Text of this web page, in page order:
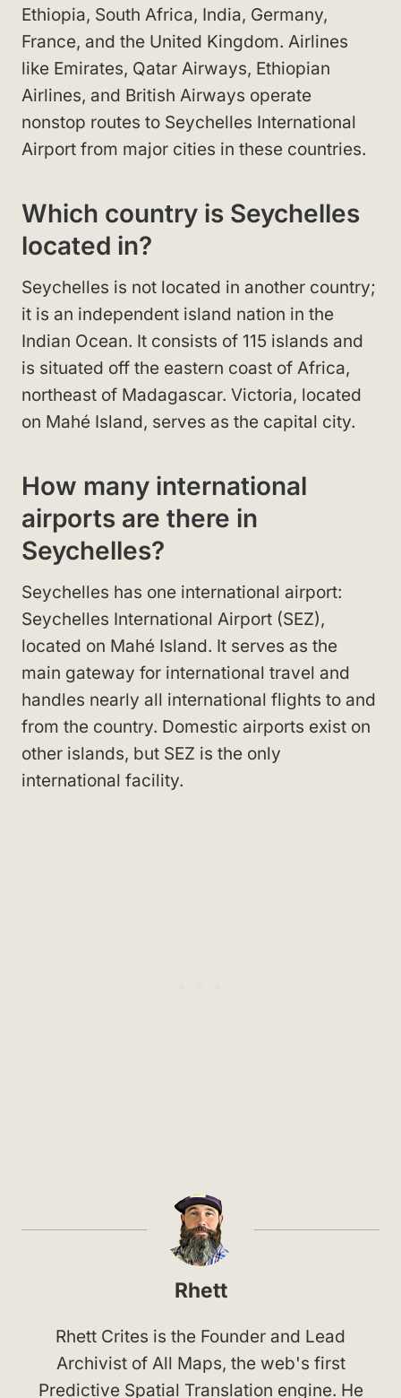
Ethiopia, South Africa, India, Germany,
France, and the United Kingdom. Airlines
like Emirates, Qatar Airways, Ethiopian
Airlines, and British Airways operate
nonstop routes to Seychelles International
Airport from major cities in these countries.
Which country is Seychelles
located in?
Seychelles is not located in another country;
it is an independent island nation in the
Indian Ocean. It consists of 115 islands and
is situated off the eastern coast of Africa,
northeast of Madagascar. Victoria, located
on Mahé Island, serves as the capital city.
How many international
airports are there in
Seychelles?
Seychelles has one international airport:
Seychelles International Airport (SEZ),
located on Mahé Island. It serves as the
main gateway for international travel and
handles nearly all international flights to and
from the country. Domestic airports exist on
other islands, but SEZ is the only
international facility.
Rhett
Rhett Crites is the Founder and Lead
Archivist of All Maps, the web's first
Predictive Spatial Translation engine. He